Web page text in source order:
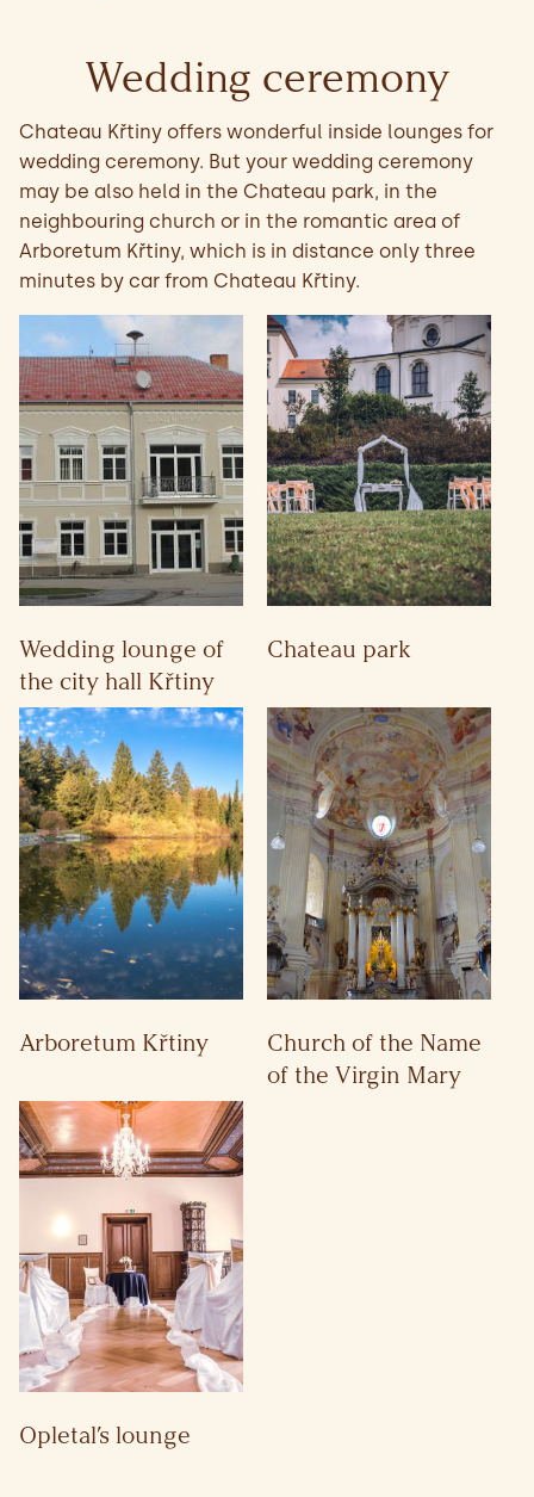
Wedding ceremony
Chateau Křtiny offers wonderful inside lounges for
wedding ceremony. But your wedding ceremony
may be also held in the Chateau park, in the
neighbouring church or in the romantic area of
Arboretum Křtiny, which is in distance only three
minutes by car from Chateau Křtiny.
Wedding lounge of
the city hall Křtiny
Chateau park
Arboretum Křtiny
Church of the Name
of the Virgin Mary
Opletal’s lounge